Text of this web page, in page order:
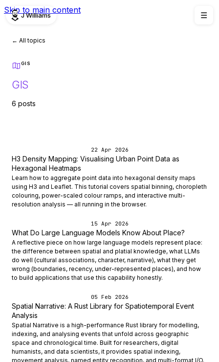
Skip to main content
☰
J Williams
← All topics
GIS
GIS
6 posts
22 Apr 2026
H3 Density Mapping: Visualising Urban Point Data as
Hexagonal Heatmaps
Learn how to aggregate point data into hexagonal density maps
using H3 and Leaflet. This tutorial covers spatial binning, choropleth
colouring, power-scaled colour ramps, and interactive multi-
resolution analysis — all running in the browser.
15 Apr 2026
What Do Large Language Models Know About Place?
A reflective piece on how large language models represent place:
the difference between spatial and platial knowledge, what LLMs
do well (cultural associations, character, narrative), what they get
wrong (boundaries, recency, under-represented places), and how
to build applications that use this capability honestly.
05 Feb 2026
Spatial Narrative: A Rust Library for Spatiotemporal Event
Analysis
Spatial Narrative is a high-performance Rust library for modelling,
indexing, and analysing events that unfold across geographic
space and chronological time. Built for researchers, digital
humanists, and data scientists, it provides spatial indexing,
movement analysis, named entity recognition, and multi-format I/O.